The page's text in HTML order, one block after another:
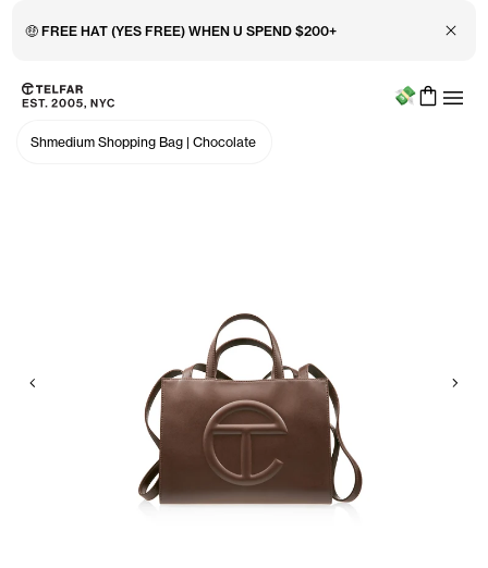
🤑 FREE HAT (YES FREE) WHEN U SPEND $200+ Close
Skip to main content
Accessibility information
Menu
Shmedium Shopping Bag | Chocolate
Previous